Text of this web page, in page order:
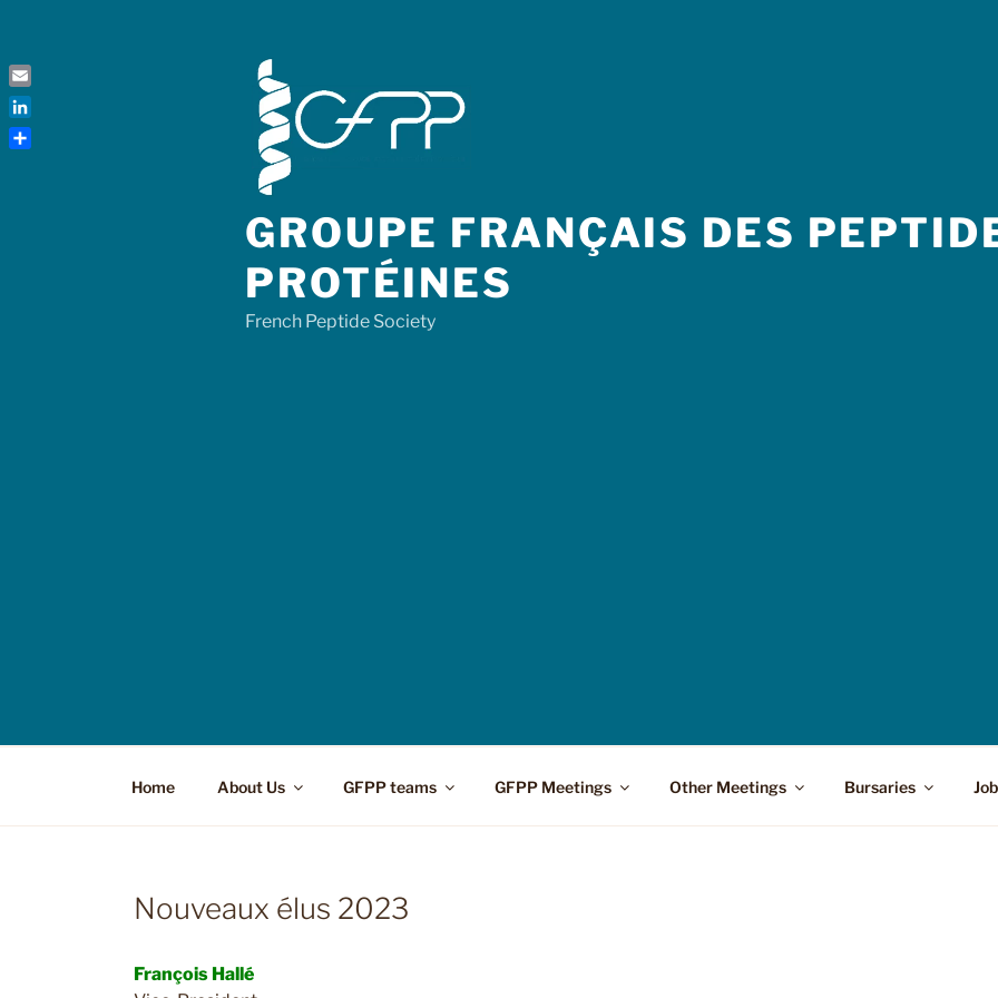
content
GROUPE FRANÇAIS DES
PROTÉINES
French Peptide Society
Home About Us GFPP teams GFPP Meetings Other Meetings Bursaries
Nouveaux élus 2023
François Hallé
Email
LinkedIn